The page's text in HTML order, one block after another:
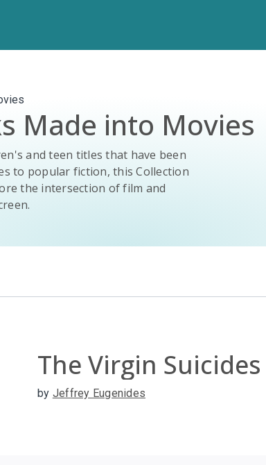
Made into Movies
and teen titles that have been
to popular fiction, this Collection
the intersection of film and
The Virgin Suicides
by Jeffrey Eugenides